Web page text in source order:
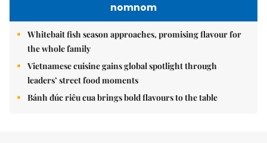
nomnom
Whitebait fish season approaches, promising flavour for
the whole family
Vietnamese cuisine gains global spotlight through
leaders’ street food moments
Bánh đúc riêu cua brings bold flavours to the table